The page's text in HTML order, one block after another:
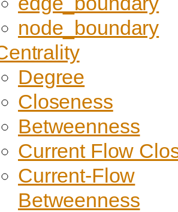
node_boundary
Degree
Closeness
Betweenness
Current Flow
Current-Flow
Betweenness